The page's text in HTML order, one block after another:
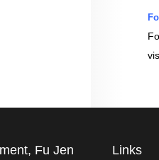
Fu Jen
Links